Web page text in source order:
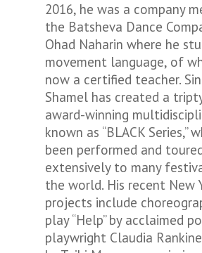
2016, he was a company
the Batsheva Dance
Ohad Naharin where he
movement language, of
now a certified teacher.
Shamel has created a
award-winning
known as “BLACK Series,”
been performed and
extensively to many
the world. His recent New
projects include
play “Help” by acclaimed
playwright Claudia